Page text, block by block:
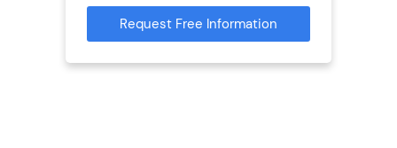
Request Free Information